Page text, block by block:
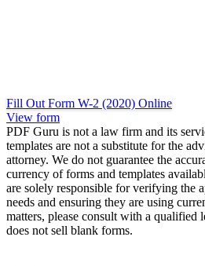
Fill Out Form W-2 (2020) Online
View form
PDF Guru is not a law firm and its
templates are not a substitute for the
attorney. We do not guarantee the
currency of forms and templates
are solely responsible for verifying the
needs and ensuring they are using
matters, please consult with a qualified
does not sell blank forms.